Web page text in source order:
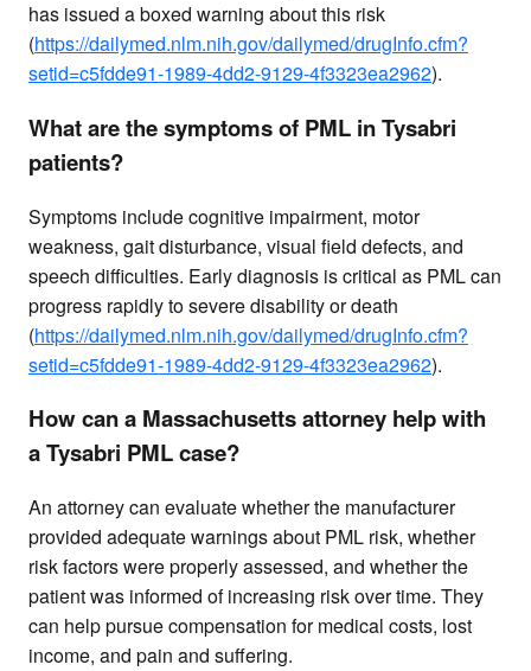
has issued a boxed warning about this risk
(https://dailymed.nlm.nih.gov/dailymed/drugInfo.cfm?
setid=c5fdde91-1989-4dd2-9129-4f3323ea2962).
What are the symptoms of PML in Tysabri
patients?
Symptoms include cognitive impairment, motor
weakness, gait disturbance, visual field defects, and
speech difficulties. Early diagnosis is critical as PML can
progress rapidly to severe disability or death
(https://dailymed.nlm.nih.gov/dailymed/drugInfo.cfm?
setid=c5fdde91-1989-4dd2-9129-4f3323ea2962).
How can a Massachusetts attorney help with
a Tysabri PML case?
An attorney can evaluate whether the manufacturer
provided adequate warnings about PML risk, whether
risk factors were properly assessed, and whether the
patient was informed of increasing risk over time. They
can help pursue compensation for medical costs, lost
income, and pain and suffering.